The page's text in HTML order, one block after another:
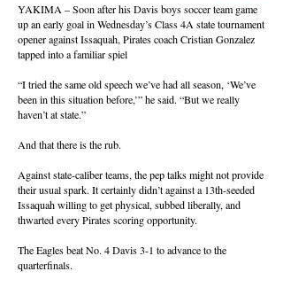
YAKIMA – Soon after his Davis boys soccer team game
up an early goal in Wednesday’s Class 4A state tournament
opener against Issaquah, Pirates coach Cristian Gonzalez
tapped into a familiar spiel
“I tried the same old speech we’ve had all season, ‘We’ve
been in this situation before,’” he said. “But we really
haven’t at state.”
And that there is the rub.
Against state-caliber teams, the pep talks might not provide
their usual spark. It certainly didn’t against a 13th-seeded
Issaquah willing to get physical, subbed liberally, and
thwarted every Pirates scoring opportunity.
The Eagles beat No. 4 Davis 3-1 to advance to the
quarterfinals.